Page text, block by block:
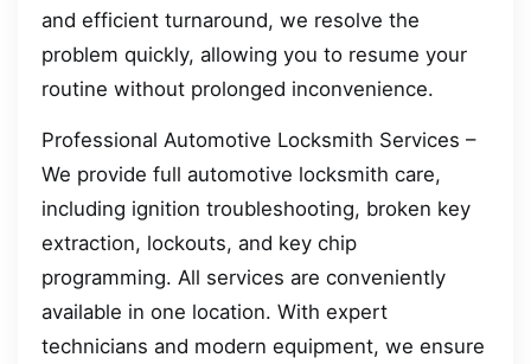
and efficient turnaround, we resolve the
problem quickly, allowing you to resume your
routine without prolonged inconvenience.
Professional Automotive Locksmith Services –
We provide full automotive locksmith care,
including ignition troubleshooting, broken key
extraction, lockouts, and key chip
programming. All services are conveniently
available in one location. With expert
technicians and modern equipment, we ensure